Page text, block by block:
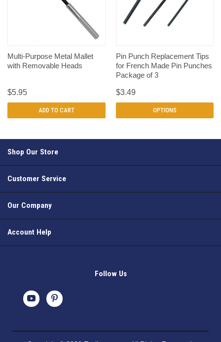
Multi-Purpose Metal Mallet
with Removable Heads
$5.95
ADD TO CART
Pin Punch Replacement Tips
for French Made Pin Punches
Package of 3
$3.49
OPTIONS
Shop Our Store
Customer Service
Our Company
Account Help
Follow Us